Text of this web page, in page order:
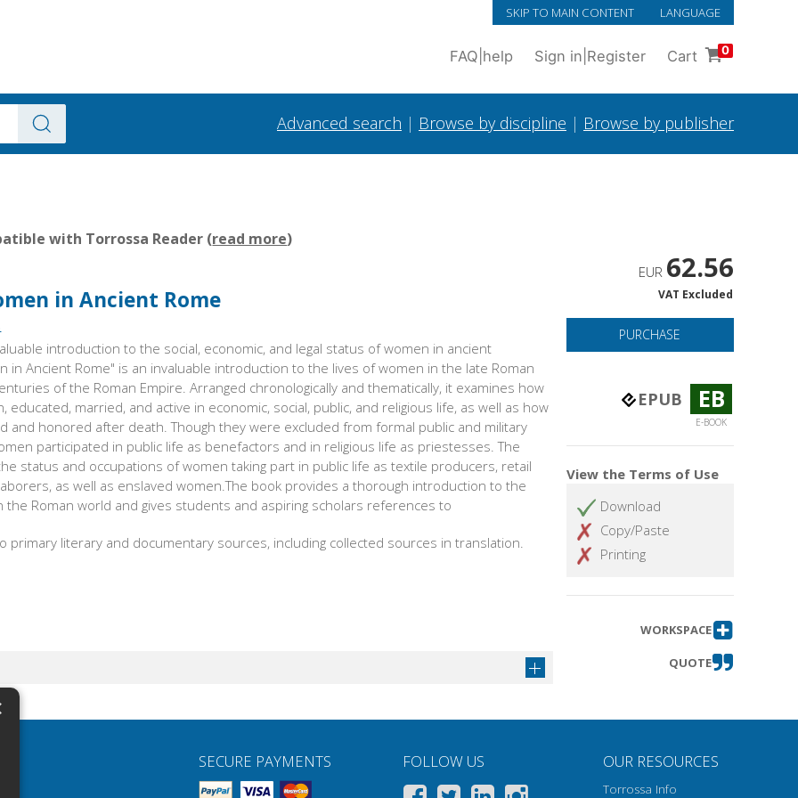
SKIP TO MAIN CONTENT LANGUAGE
FAQ help Sign in Register Cart 0
Advanced search | Browse by discipline | Browse by publisher
with Torrossa Reader (read more)
in Ancient Rome
introduction to the social, economic, and legal status of women in ancient
in Ancient Rome" is an invaluable introduction to the lives of women in the late Roman
of the Roman Empire. Arranged chronologically and thematically, it examines how
educated, married, and active in economic, social, public, and religious life, as well as how
and honored after death. Though they were excluded from formal public and military
participated in public life as benefactors and in religious life as priestesses. The
status and occupations of women taking part in public life as textile producers, retail
as well as enslaved women.The book provides a thorough introduction to the
the Roman world and gives students and aspiring scholars references to
primary literary and documentary sources, including collected sources in translation.
EUR 62.56
VAT Excluded
PURCHASE
EPUB EB
E-BOOK
View the Terms of Use
Download
Copy/Paste
Printing
WORKSPACE
QUOTE
SECURE PAYMENTS FOLLOW US OUR RESOURCES
Torrossa Info